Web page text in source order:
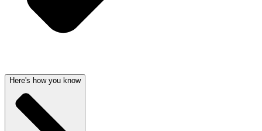
Here's how you know